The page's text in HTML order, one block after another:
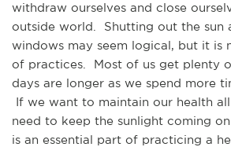
withdraw ourselves and close
outside world. Shutting out the sun
windows may seem logical, but it is
of practices. Most of us get plenty
days are longer as we spend more
If we want to maintain our health
need to keep the sunlight coming
is an essential part of practicing a